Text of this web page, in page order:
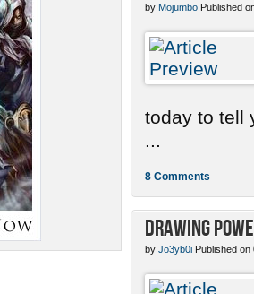
by Mojumbo Published
today to tell
8 Comments
Drawing
by Jo3yb0i Published on